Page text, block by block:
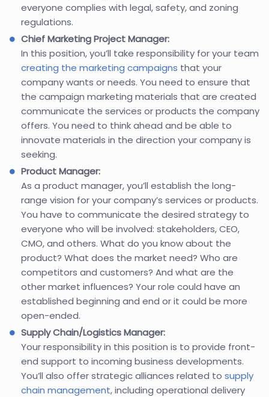
everyone complies with legal, safety, and zoning
regulations.
Chief Marketing Project Manager:
In this position, you’ll take responsibility for your team
creating the marketing campaigns that your
company wants or needs. You need to ensure that
the campaign marketing materials that are created
communicate the services or products the company
offers. You need to think ahead and be able to
innovate materials in the direction your company is
seeking.
Product Manager:
As a product manager, you’ll establish the long-
range vision for your company’s services or products.
You have to communicate the desired strategy to
everyone who will be involved: stakeholders, CEO,
CMO, and others. What do you know about the
product? What does the market need? Who are
competitors and customers? And what are the
other market influences? Your role could have an
established beginning and end or it could be more
open-ended.
Supply Chain/Logistics Manager:
Your responsibility in this position is to provide front-
end support to incoming business developments.
You’ll also offer strategic alliances related to supply
chain management, including operational delivery